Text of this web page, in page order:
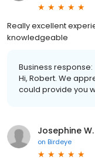
Really excellent
knowledgeable
Business response:
Hi, Robert. We
could provide you
Josephine W.
on Birdeye